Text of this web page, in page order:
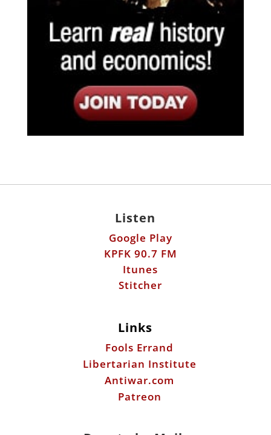
Listen
Google Play
KPFK 90.7 FM
Itunes
Stitcher
Links
Fools Errand
Libertarian Institute
Antiwar.com
Patreon